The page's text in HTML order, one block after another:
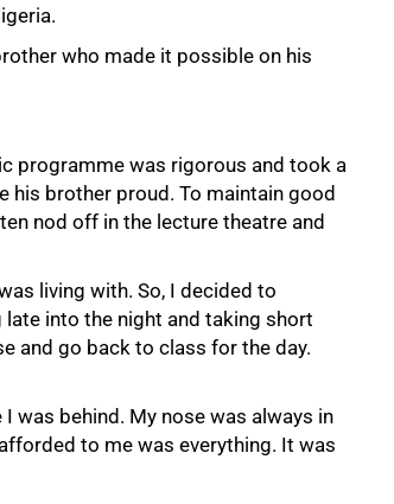
who made it possible on his
programme was rigorous and took a
his brother proud. To maintain good
nod off in the lecture theatre and
living with. So, I decided to
into the night and taking short
and go back to class for the day.
was behind. My nose was always in
to me was everything. It was